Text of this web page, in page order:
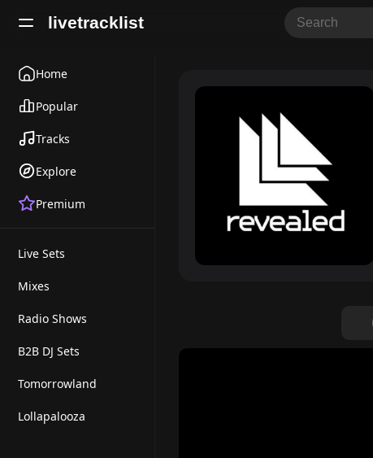
livetracklist
Home
Popular
Tracks
Explore
Premium
Live Sets
Mixes
Radio Shows
B2B DJ Sets
Tomorrowland
Lollapalooza